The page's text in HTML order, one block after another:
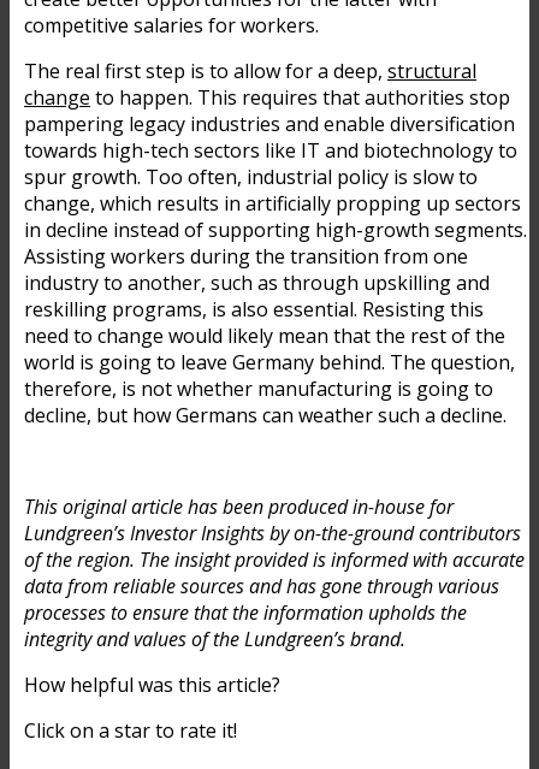
competitive salaries for workers.
The real first step is to allow for a deep, structural
change to happen. This requires that authorities stop
pampering legacy industries and enable diversification
towards high-tech sectors like IT and biotechnology to
spur growth. Too often, industrial policy is slow to
change, which results in artificially propping up sectors
in decline instead of supporting high-growth segments.
Assisting workers during the transition from one
industry to another, such as through upskilling and
reskilling programs, is also essential. Resisting this
need to change would likely mean that the rest of the
world is going to leave Germany behind. The question,
therefore, is not whether manufacturing is going to
decline, but how Germans can weather such a decline.
This original article has been produced in-house for
Lundgreen’s Investor Insights by on-the-ground contributors
of the region. The insight provided is informed with accurate
data from reliable sources and has gone through various
processes to ensure that the information upholds the
integrity and values of the Lundgreen’s brand.
How helpful was this article?
Click on a star to rate it!